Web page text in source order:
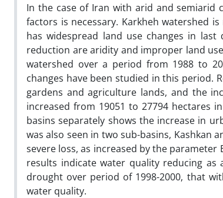
In the case of Iran with arid and semiarid
factors is necessary. Karkheh watershed
has widespread land use changes in
reduction are aridity and improper land
watershed over a period from 1988 to
changes have been studied in this period.
gardens and agriculture lands, and the
increased from 19051 to 27794 hectares
basins separately shows the increase in
was also seen in two sub-basins, Kashkan
severe loss, as increased by the parameter
results indicate water quality reducing
drought over period of 1998-2000, that
water quality.